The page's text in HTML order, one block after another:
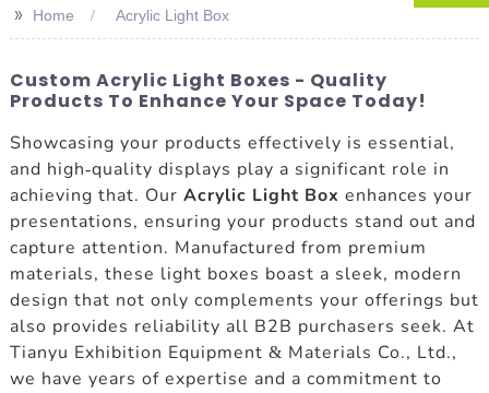
>> Home Acrylic Light Box
Custom Acrylic Light Boxes - Quality
Products To Enhance Your Space Today!
Showcasing your products effectively is essential,
and high-quality displays play a significant role in
achieving that. Our Acrylic Light Box enhances your
presentations, ensuring your products stand out and
capture attention. Manufactured from premium
materials, these light boxes boast a sleek, modern
design that not only complements your offerings but
also provides reliability all B2B purchasers seek. At
Tianyu Exhibition Equipment & Materials Co., Ltd.,
we have years of expertise and a commitment to